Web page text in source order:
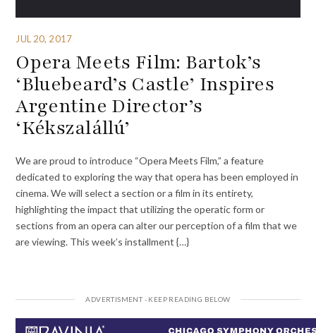
JUL 20, 2017
Opera Meets Film: Bartok’s
‘Bluebeard’s Castle’ Inspires
Argentine Director’s
‘Kékszalállú’
We are proud to introduce “Opera Meets Film,” a feature
dedicated to exploring the way that opera has been employed in
cinema. We will select a section or a film in its entirety,
highlighting the impact that utilizing the operatic form or
sections from an opera can alter our perception of a film that we
are viewing. This week’s installment {…}